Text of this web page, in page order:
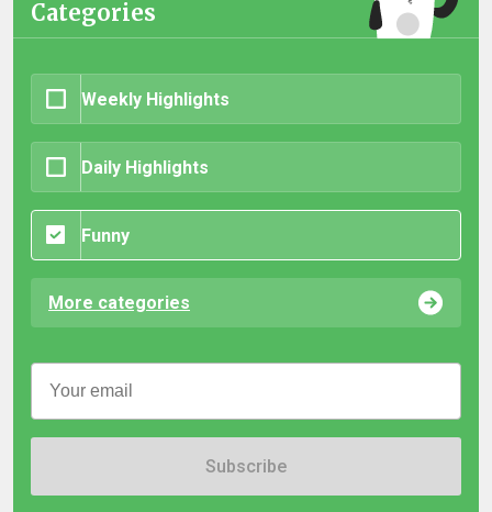
Categories
Weekly Highlights
Daily Highlights
Funny
More categories
Subscribe